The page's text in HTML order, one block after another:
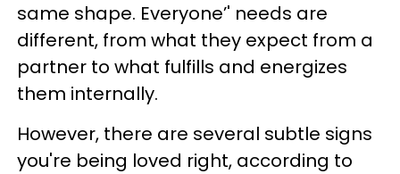
same shape. Everyone’' needs are
different, from what they expect from a
partner to what fulfills and energizes
them internally.
However, there are several subtle signs
you're being loved right, according to